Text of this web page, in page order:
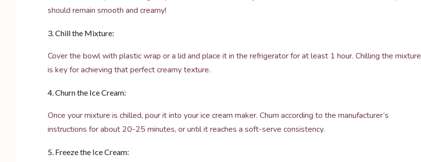
should remain smooth and creamy!
3. Chill the Mixture:
Cover the bowl with plastic wrap or a lid and place it in the refrigerator for at least 1 hour. Chilling the mixture
is key for achieving that perfect creamy texture.
4. Churn the Ice Cream:
Once your mixture is chilled, pour it into your ice cream maker. Churn according to the manufacturer’s
instructions for about 20-25 minutes, or until it reaches a soft-serve consistency.
5. Freeze the Ice Cream: